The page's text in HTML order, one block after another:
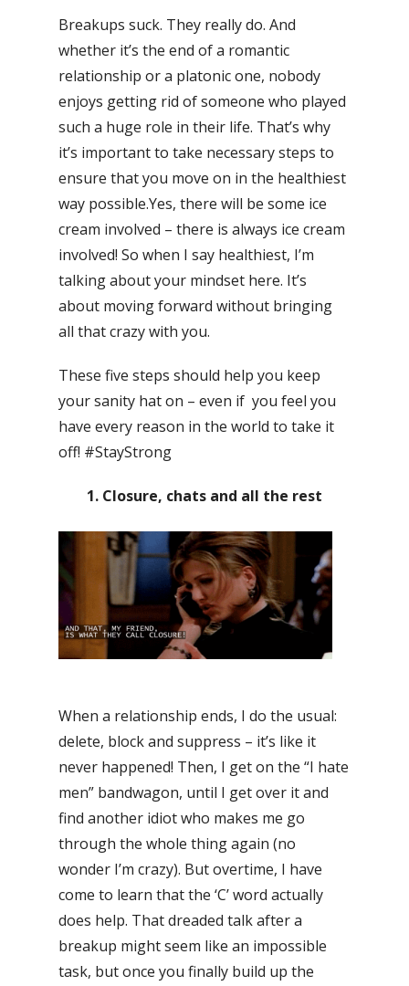
Breakups suck. They really do. And
whether it’s the end of a romantic
relationship or a platonic one, nobody
enjoys getting rid of someone who played
such a huge role in their life. That’s why
it’s important to take necessary steps to
ensure that you move on in the healthiest
way possible.Yes, there will be some ice
cream involved – there is always ice cream
involved! So when I say healthiest, I’m
talking about your mindset here. It’s
about moving forward without bringing
all that crazy with you.
These five steps should help you keep
your sanity hat on – even if you feel you
have every reason in the world to take it
off! #StayStrong
1. Closure, chats and all the rest
When a relationship ends, I do the usual:
delete, block and suppress – it’s like it
never happened! Then, I get on the “I hate
men” bandwagon, until I get over it and
find another idiot who makes me go
through the whole thing again (no
wonder I’m crazy). But overtime, I have
come to learn that the ‘C’ word actually
does help. That dreaded talk after a
breakup might seem like an impossible
task, but once you finally build up the